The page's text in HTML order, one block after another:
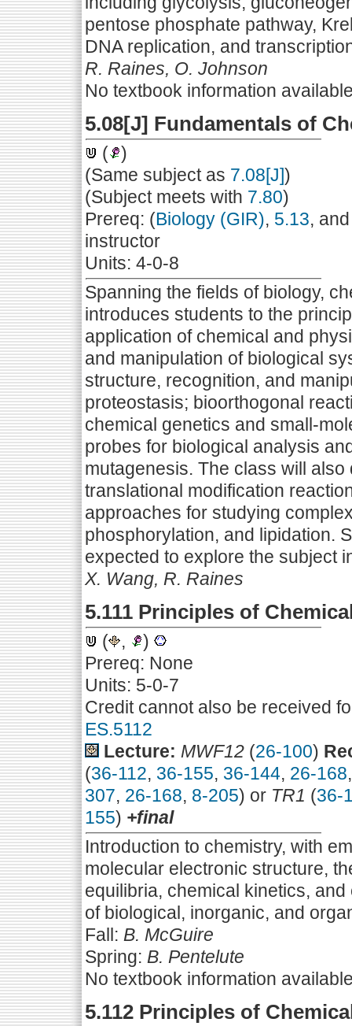
pentose phosphate pathway,
DNA replication, and
R. Raines, O. Johnson
No textbook information
5.08[J] Fundamentals of
(
)
(Same subject as 7.08[J])
(Subject meets with 7.80)
Prereq: (Biology (GIR), 5.13,
instructor
Units: 4-0-8
Spanning the fields of biology,
introduces students to the
application of chemical and
and manipulation of biological
structure, recognition, and
proteostasis; bioorthogonal
chemical genetics and small-
probes for biological analysis
mutagenesis. The class will
translational modification
approaches for studying
phosphorylation, and lipidation.
expected to explore the subject
X. Wang, R. Raines
5.111 Principles of
( ,
)
Prereq: None
Units: 5-0-7
Credit cannot also be received
ES.5112
Lecture: MWF12 (26-100)
(36-112, 36-155, 36-144, 26-168
307, 26-168, 8-205) or TR1 (36-
155) +final
Introduction to chemistry, with
molecular electronic structure,
equilibria, chemical kinetics,
of biological, inorganic, and
Fall: B. McGuire
Spring: B. Pentelute
No textbook information
5.112 Principles of